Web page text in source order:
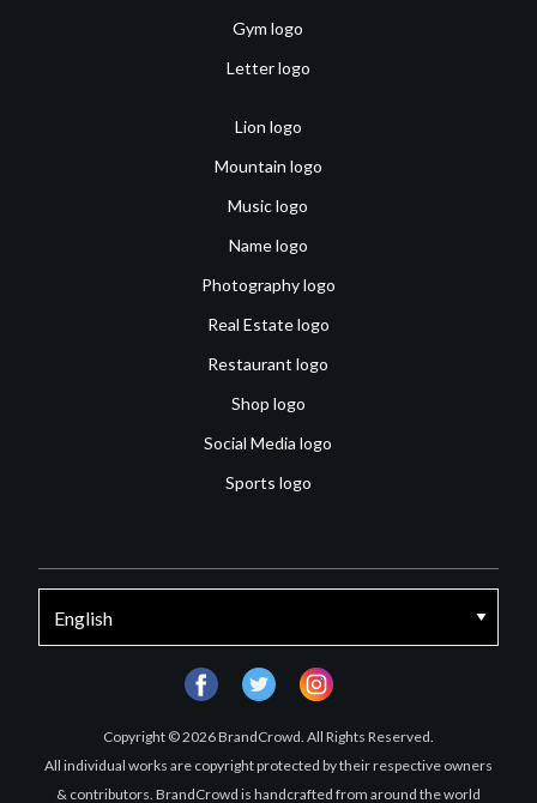
Gym logo
Letter logo
Lion logo
Mountain logo
Music logo
Name logo
Photography logo
Real Estate logo
Restaurant logo
Shop logo
Social Media logo
Sports logo
Copyright © 2026 BrandCrowd. All Rights Reserved.
All individual works are copyright protected by their respective owners
& contributors. BrandCrowd is handcrafted from around the world
facebooktwitter instagram